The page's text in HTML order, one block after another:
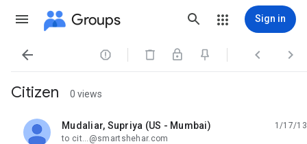
Groups Sign in
   
Citizen 0 views
Mudaliar, Supriya (US - Mumbai)
unread,
1/17/13
to cit...@smartshehar.com